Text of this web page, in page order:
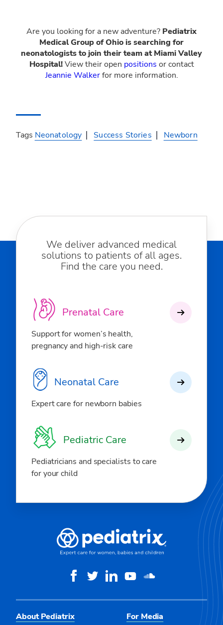
Are you looking for a new adventure? Pediatrix
Medical Group of Ohio is searching for
neonatologists to join their team at Miami Valley
Hospital!View their open positions or contact
Jeannie Walkerfor more information.
Tags Neonatology Success Stories Newborn
We deliver advanced medical
solutions to patients of all ages.
Find the care you need.
Prenatal Care
Support for women’s health,
pregnancy and high-risk care
Neonatal Care
Expert care for newborn babies
Pediatric Care
Pediatricians and specialists to care
for your child
About Pediatrix For Media